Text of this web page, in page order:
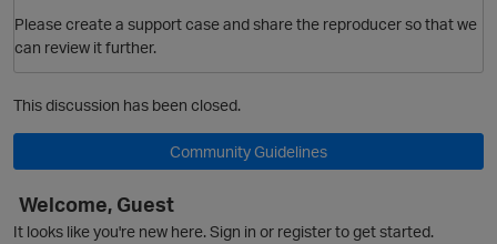
Please create a support case and share the reproducer so that we
can review it further.
This discussion has been closed.
Community Guidelines
Welcome, Guest
It looks like you're new here. Sign in or register to get started.